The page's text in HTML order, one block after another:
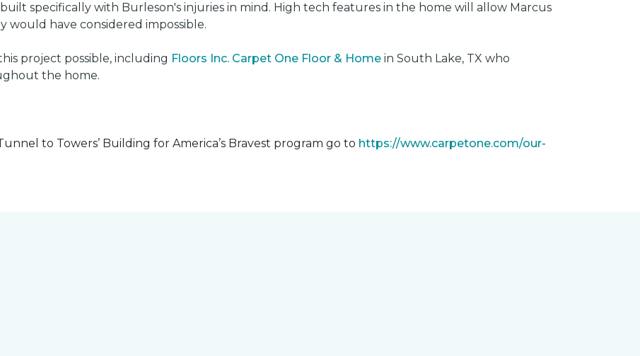
specifically with Burleson's injuries in mind. High tech features in the home will allow Marcus
have considered impossible.
project possible, including Floors Inc. Carpet One Floor & Home in South Lake, TX who
the home.
to Towers’ Building for America’s Bravest program go to https://www.carpetone.com/our-